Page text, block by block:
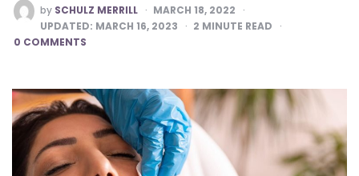
POSTED
BY
by SCHULZ MERRILL
MARCH 18, 2022
UPDATED: MARCH 16, 2023 2 MINUTE READ
0 COMMENTS